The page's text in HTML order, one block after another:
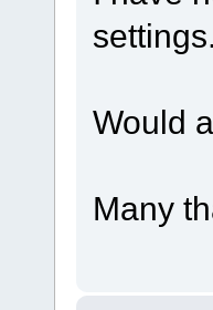
settings.
Would
Many